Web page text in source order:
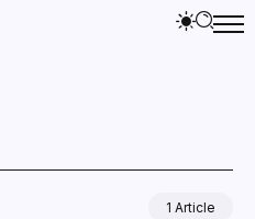
1 Article